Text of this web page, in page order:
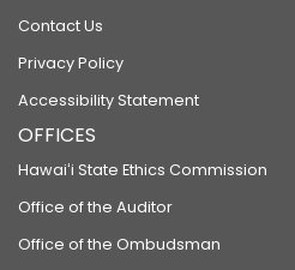
Contact Us
Privacy Policy
Accessibility Statement
OFFICES
Hawaiʻi State Ethics Commission
Office of the Auditor
Office of the Ombudsman